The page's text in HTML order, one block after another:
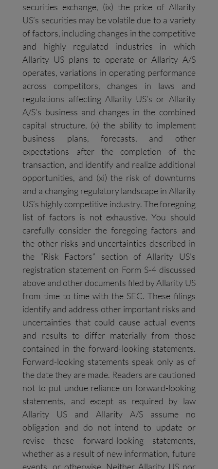
securities exchange, (ix) the price of Allarity
US’s securities may be volatile due to a variety
of factors, including changes in the competitive
and highly regulated industries in which
Allarity US plans to operate or Allarity A/S
operates, variations in operating performance
across competitors, changes in laws and
regulations affecting Allarity US’s or Allarity
A/S’s business and changes in the combined
capital structure, (x) the ability to implement
business plans, forecasts, and other
expectations after the completion of the
transaction, and identify and realize additional
opportunities, and (xi) the risk of downturns
and a changing regulatory landscape in Allarity
US’s highly competitive industry. The foregoing
list of factors is not exhaustive. You should
carefully consider the foregoing factors and
the other risks and uncertainties described in
the “Risk Factors” section of Allarity US’s
registration statement on Form S-4 discussed
above and other documents filed by Allarity US
from time to time with the SEC. These filings
identify and address other important risks and
uncertainties that could cause actual events
and results to differ materially from those
contained in the forward-looking statements.
Forward-looking statements speak only as of
the date they are made. Readers are cautioned
not to put undue reliance on forward-looking
statements, and except as required by law
Allarity US and Allarity A/S assume no
obligation and do not intend to update or
revise these forward-looking statements,
whether as a result of new information, future
events, or otherwise. Neither Allarity US nor